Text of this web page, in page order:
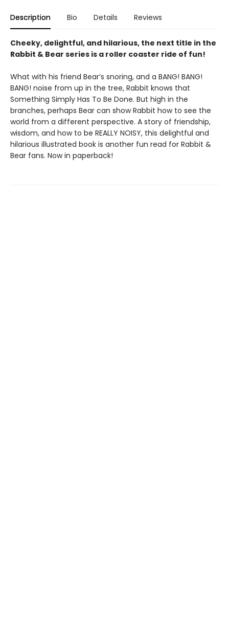
Description Bio Details Reviews
Cheeky, delightful, and hilarious, the next title in the
Rabbit & Bear series is a roller coaster ride of fun!
What with his friend Bear’s snoring, and a BANG! BANG!
BANG! noise from up in the tree, Rabbit knows that
Something Simply Has To Be Done. But high in the
branches, perhaps Bear can show Rabbit how to see the
world from a different perspective. A story of friendship,
wisdom, and how to be REALLY NOISY, this delightful and
hilarious illustrated book is another fun read for Rabbit &
Bear fans. Now in paperback!